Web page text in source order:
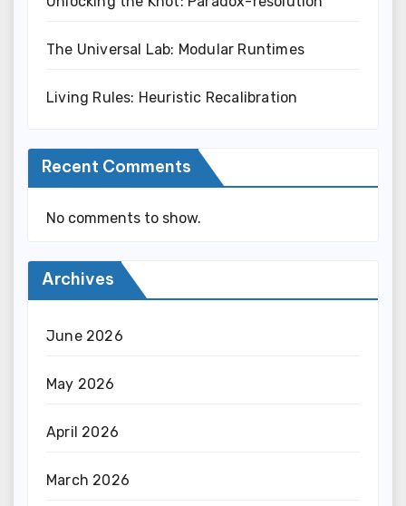
The Universal Lab: Modular Runtimes
Living Rules: Heuristic Recalibration
Recent Comments
No comments to show.
Archives
June 2026
May 2026
April 2026
March 2026